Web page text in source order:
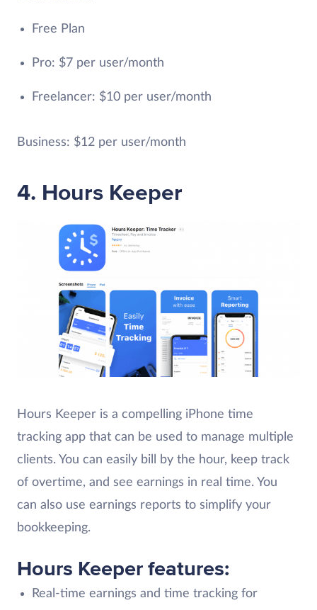
Free Plan
Pro: $7 per user/month
Freelancer: $10 per user/month
Business: $12 per user/month
4. Hours Keeper
Hours Keeper is a compelling iPhone time
tracking app that can be used to manage multiple
clients. You can easily bill by the hour, keep track
of overtime, and see earnings in real time. You
can also use earnings reports to simplify your
bookkeeping.
Hours Keeper features:
Real-time earnings and time tracking for